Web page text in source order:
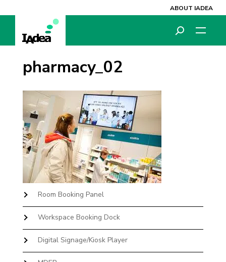
ABOUT IADEA
pharmacy_02
Room Booking Panel
Workspace Booking Dock
Digital Signage/Kiosk Player